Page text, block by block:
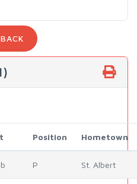
Position Hometown
P St. Albert